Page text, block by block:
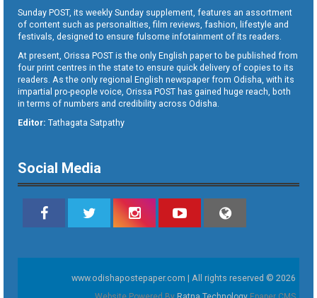
Sunday POST, its weekly Sunday supplement, features an assortment
of content such as personalities, film reviews, fashion, lifestyle and
festivals, designed to ensure fulsome infotainment of its readers.
At present, Orissa POST is the only English paper to be published from
four print centres in the state to ensure quick delivery of copies to its
readers. As the only regional English newspaper from Odisha, with its
impartial pro-people voice, Orissa POST has gained huge reach, both
in terms of numbers and credibility across Odisha.
Editor: Tathagata Satpathy
Social Media
www.odishapostepaper.com | All rights reserved © 2026